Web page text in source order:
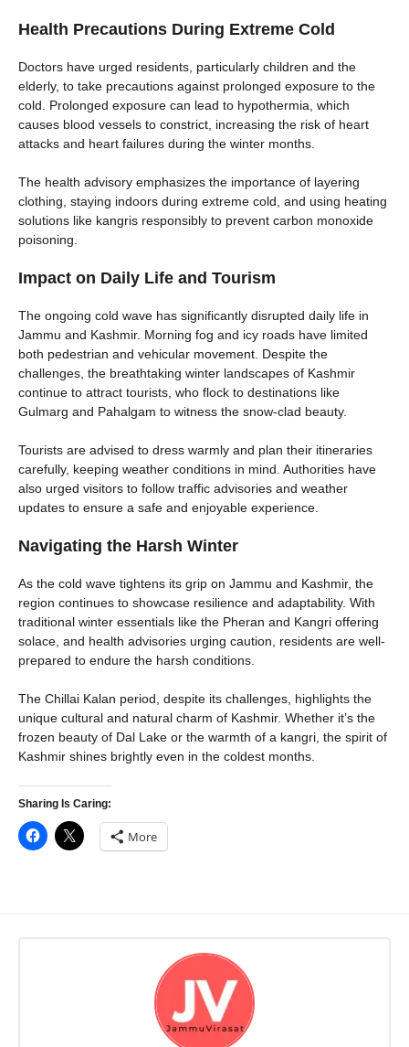
Health Precautions During Extreme Cold
Doctors have urged residents, particularly children and the
elderly, to take precautions against prolonged exposure to the
cold. Prolonged exposure can lead to hypothermia, which
causes blood vessels to constrict, increasing the risk of heart
attacks and heart failures during the winter months.
The health advisory emphasizes the importance of layering
clothing, staying indoors during extreme cold, and using heating
solutions like kangris responsibly to prevent carbon monoxide
poisoning.
Impact on Daily Life and Tourism
The ongoing cold wave has significantly disrupted daily life in
Jammu and Kashmir. Morning fog and icy roads have limited
both pedestrian and vehicular movement. Despite the
challenges, the breathtaking winter landscapes of Kashmir
continue to attract tourists, who flock to destinations like
Gulmarg and Pahalgam to witness the snow-clad beauty.
Tourists are advised to dress warmly and plan their itineraries
carefully, keeping weather conditions in mind. Authorities have
also urged visitors to follow traffic advisories and weather
updates to ensure a safe and enjoyable experience.
Navigating the Harsh Winter
As the cold wave tightens its grip on Jammu and Kashmir, the
region continues to showcase resilience and adaptability. With
traditional winter essentials like the Pheran and Kangri offering
solace, and health advisories urging caution, residents are well-
prepared to endure the harsh conditions.
The Chillai Kalan period, despite its challenges, highlights the
unique cultural and natural charm of Kashmir. Whether it’s the
frozen beauty of Dal Lake or the warmth of a kangri, the spirit of
Kashmir shines brightly even in the coldest months.
Sharing Is Caring:
More